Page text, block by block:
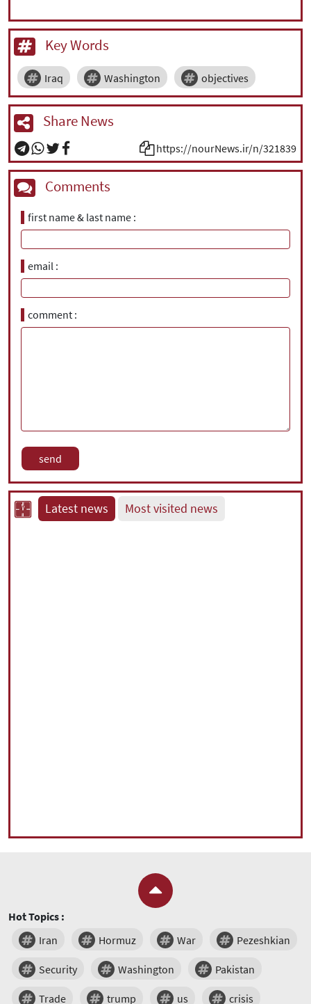
Key Words
Iraq Washington objectives
Share News
https://nourNews.ir/n/321839
Comments
first name & last name
email
comment
Latest news Most visited news
Hot Topics :
Iran
Hormuz War Pezeshkian
Security Washington Pakistan
Trade trump us crisis